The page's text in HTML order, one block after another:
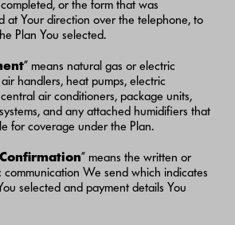
or the form that was
at Your direction over the telephone, to
Plan You selected.
” means natural gas or electric
handlers, heat pumps, electric
air conditioners, package units,
and any attached humidifiers that
for coverage under the Plan.
” means the written or
communication We send which indicates
selected and payment details You